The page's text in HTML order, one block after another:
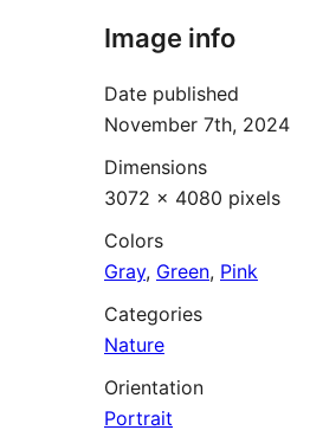
Image info
Date published
November 7th, 2024
Dimensions
3072 × 4080 pixels
Colors
Gray, Green, Pink
Categories
Nature
Orientation
Portrait